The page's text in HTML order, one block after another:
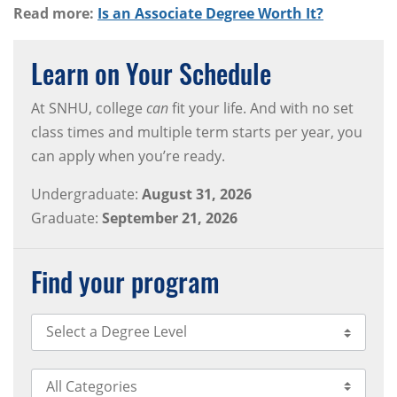
Read more: Is an Associate Degree Worth It?
Learn on Your Schedule
At SNHU, college canfit your life. And with no set
class times and multiple term starts per year, you
can apply when you’re ready.
Undergraduate: August 31, 2026
Graduate: September 21, 2026
Find your program
Select Degree Level
Select Category